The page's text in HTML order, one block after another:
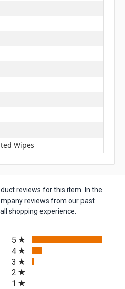
Wipes
reviews for this item. In the
reviews from our past
shopping experience.
in a new tab)
5
4
3
2
1